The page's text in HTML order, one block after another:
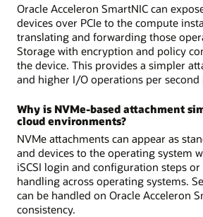
Oracle Acceleron SmartNIC can
devices over PCIe to the compute
translating and forwarding those
Storage with encryption and policy
the device. This provides a simpler
and higher I/O operations per second
Why is NVMe-based attachment
cloud environments?
NVMe attachments can appear as
and devices to the operating system
iSCSI login and configuration steps
handling across operating systems.
can be handled on Oracle Acceleron
consistency.